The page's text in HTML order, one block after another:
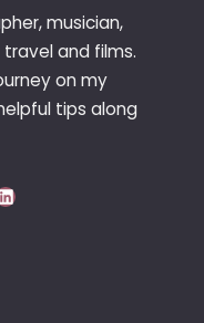
musician,
and films.
on my
tips along